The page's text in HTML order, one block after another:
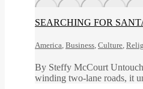
SEARCHING FOR
America, Business, Culture,
By Steffy McCourt
winding two-lane roads, it